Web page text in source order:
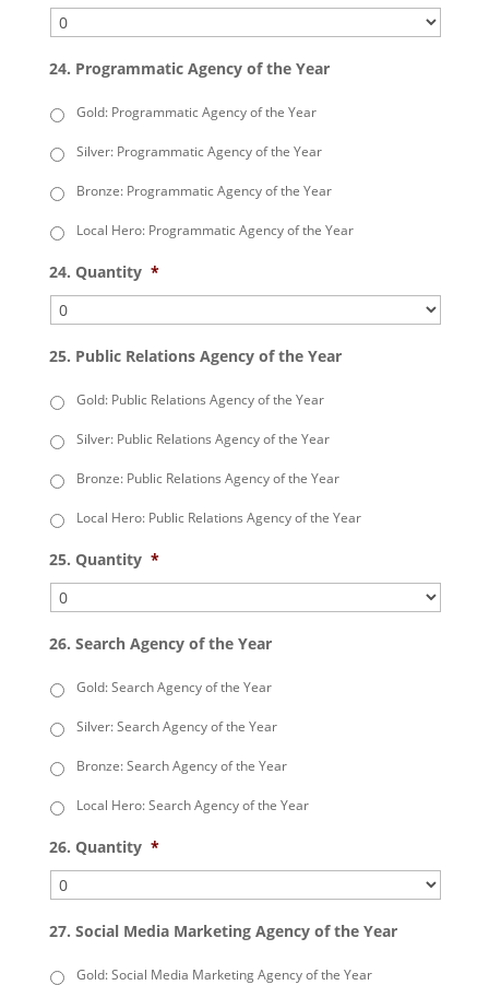
24. Programmatic Agency of the Year
Gold: Programmatic Agency of the Year
Silver: Programmatic Agency of the Year
Bronze: Programmatic Agency of the Year
Local Hero: Programmatic Agency of the Year
24. Quantity *
25. Public Relations Agency of the Year
Gold: Public Relations Agency of the Year
Silver: Public Relations Agency of the Year
Bronze: Public Relations Agency of the Year
Local Hero: Public Relations Agency of the Year
25. Quantity *
26. Search Agency of the Year
Gold: Search Agency of the Year
Silver: Search Agency of the Year
Bronze: Search Agency of the Year
Local Hero: Search Agency of the Year
26. Quantity *
27. Social Media Marketing Agency of the Year
Gold: Social Media Marketing Agency of the Year